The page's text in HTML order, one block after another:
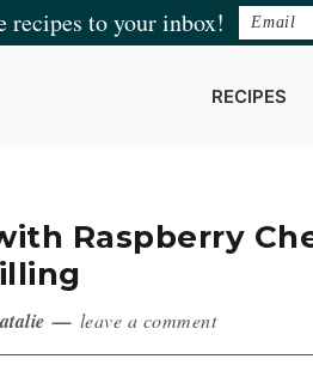
recipes to your inbox!
RECIPES
Raspberry
leave a comment